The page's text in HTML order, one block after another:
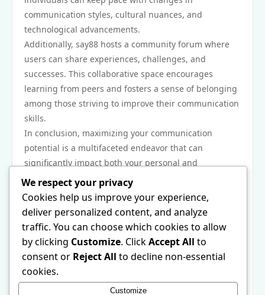
communication styles, cultural nuances, and
technological advancements.
Additionally, say88 hosts a community forum where
users can share experiences, challenges, and
successes. This collaborative space encourages
learning from peers and fosters a sense of belonging
among those striving to improve their communication
skills.
In conclusion, maximizing your communication
potential is a multifaceted endeavor that can
significantly impact both your personal and
professional life. With practical strategies from say88,
individuals are equipped to refine their abilities,
engage authentically, and navigate various
communication contexts effectively. By understanding
the foundations of communication, leveraging
technology, and committing to continuous learning,
one can become a more confident and competent
communicator. Explore the resources available at
We respect your privacy
Cookies help us improve your experience,
deliver personalized content, and analyze
traffic. You can choose which cookies to allow
by clicking Customize. ClickAccept All to
consent or Reject All to decline non-essential
cookies.
Customize